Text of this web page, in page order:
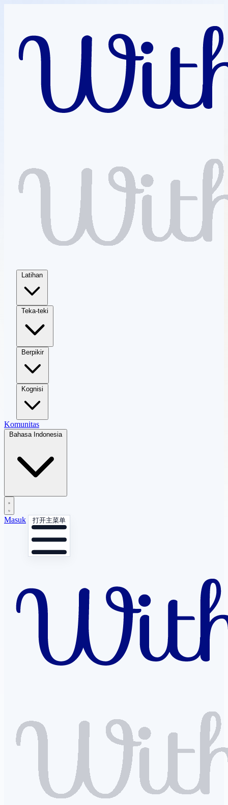
Latihan
Teka-teki
Berpikir
Kognisi
Komunitas
Bahasa Indonesia
Masuk 打开主菜单